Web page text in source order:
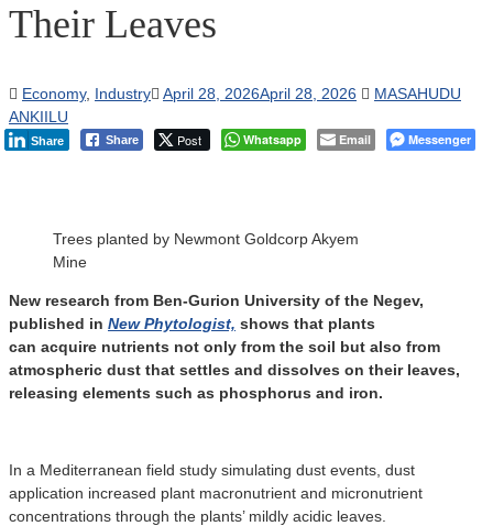
Their Leaves
Economy, Industry April 28, 2026April 28, 2026
MASAHUDU
ANKIILU
Share Post Whatsapp Email Messenger
Share
Trees planted by Newmont Goldcorp Akyem
Mine
New research from Ben-Gurion University of the Negev,
published in New Phytologist, shows that plants
can acquire nutrients not only from the soil but also from
atmospheric dust that settles and dissolves on their leaves,
releasing elements such as phosphorus and iron.
In a Mediterranean field study simulating dust events, dust
application increased plant macronutrient and micronutrient
concentrations through the plants’ mildly acidic leaves.